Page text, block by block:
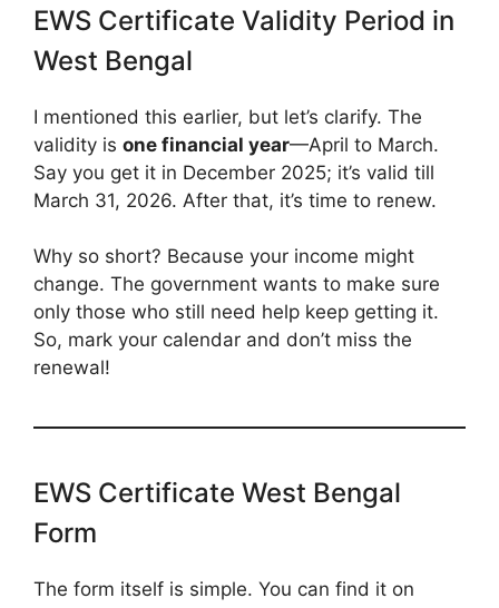
EWS Certificate Validity Period in
West Bengal
I mentioned this earlier, but let’s clarify. The
validity is one financial year—April to March.
Say you get it in December 2025; it’s valid till
March 31, 2026. After that, it’s time to renew.
Why so short? Because your income might
change. The government wants to make sure
only those who still need help keep getting it.
So, mark your calendar and don’t miss the
renewal!
EWS Certificate West Bengal
Form
The form itself is simple. You can find it on